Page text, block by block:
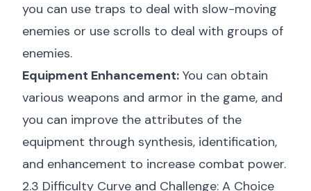
you can use traps to deal with slow-moving
enemies or use scrolls to deal with groups of
enemies.
Equipment Enhancement: You can obtain
various weapons and armor in the game, and
you can improve the attributes of the
equipment through synthesis, identification,
and enhancement to increase combat power.
2.3 Difficulty Curve and Challenge: A Choice